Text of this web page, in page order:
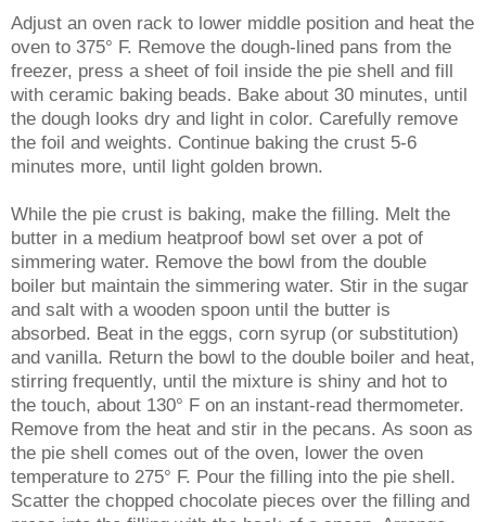
Adjust an oven rack to lower middle position and heat the
oven to 375° F. Remove the dough-lined pans from the
freezer, press a sheet of foil inside the pie shell and fill
with ceramic baking beads. Bake about 30 minutes, until
the dough looks dry and light in color. Carefully remove
the foil and weights. Continue baking the crust 5-6
minutes more, until light golden brown.
While the pie crust is baking, make the filling. Melt the
butter in a medium heatproof bowl set over a pot of
simmering water. Remove the bowl from the double
boiler but maintain the simmering water. Stir in the sugar
and salt with a wooden spoon until the butter is
absorbed. Beat in the eggs, corn syrup (or substitution)
and vanilla. Return the bowl to the double boiler and heat,
stirring frequently, until the mixture is shiny and hot to
the touch, about 130° F on an instant-read thermometer.
Remove from the heat and stir in the pecans. As soon as
the pie shell comes out of the oven, lower the oven
temperature to 275° F. Pour the filling into the pie shell.
Scatter the chopped chocolate pieces over the filling and